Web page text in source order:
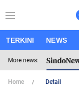
TERKINI NEWS
More news:
Home Detail